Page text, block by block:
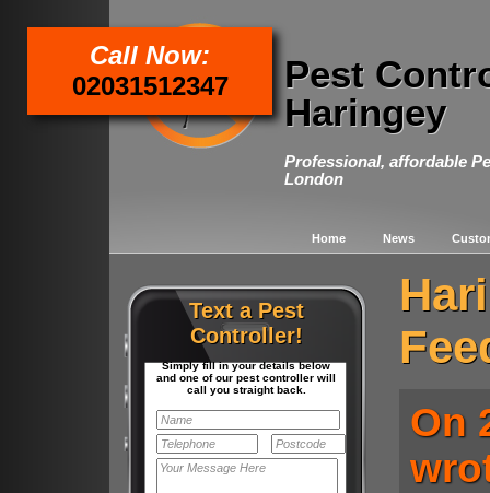
Call Now:
02031512347
Pest
Haringey
Professional, affordable
London
Home News
Text a Pest
Controller!
Simply fill in your details below
and one of our pest controller will
call you straight back.
On